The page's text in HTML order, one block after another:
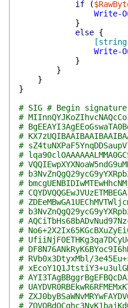
if
(
Write-
}
else {
Write-
}
}
}
}
# SIG # Begin
#
#
#
#
#
#
#
#
#
#
#
#
#
#
#
# RVb0x3DtyxMbl/
#
#
#
#
#